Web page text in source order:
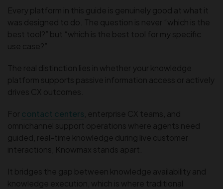
Every platform in this guide is genuinely good at what it
was designed to do. The question is never “which is the
best tool?” but “which is the best tool for my specific
use case?”
The real distinction lies in whether your knowledge
platform supports passive information access or actively
drives CX outcomes.
For contact centers , enterprise CX teams, and
omnichannel support operations where agents need
guided, real-time knowledge during live customer
interactions, Knowmax stands apart.
It bridges the gap between knowledge availability and
knowledge execution, which is where traditional